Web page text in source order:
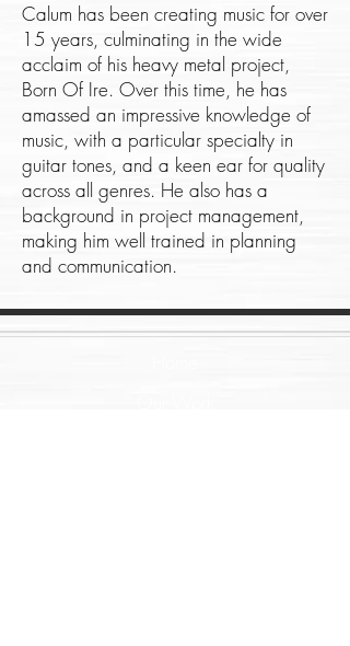
Calum has been creating music for over
15 years, culminating in the wide
acclaim of his heavy metal project,
Born Of Ire. Over this time, he has
amassed an impressive knowledge of
music, with a particular specialty in
guitar tones, and a keen ear for quality
across all genres. He also has a
background in project management,
making him well trained in planning
and communication.